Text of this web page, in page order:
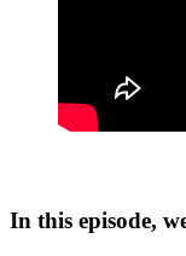
In this episode,